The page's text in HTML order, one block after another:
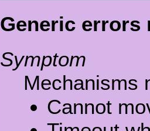
Generic errors
Symptom
Mechanisms
Cannot